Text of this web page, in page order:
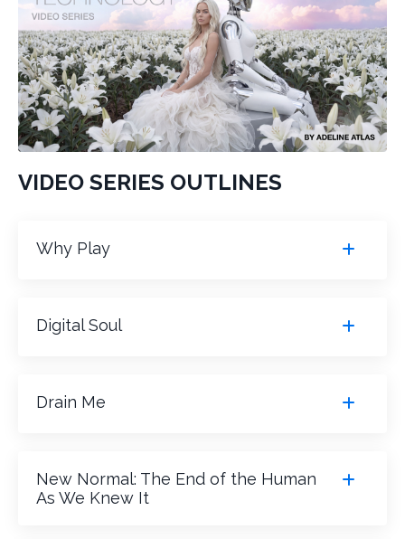
VIDEO SERIES OUTLINES
Why Play
Digital Soul
Drain Me
New Normal: The End of the Human
As We Knew It